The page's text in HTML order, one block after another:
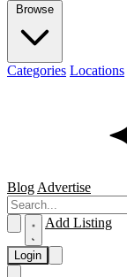
Browse
Categories Locations
Blog Advertise
Add Listing
Login